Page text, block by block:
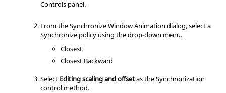
Controls panel.
From the Synchronize Window Animation dialog, select a
Synchronize policy using the drop-down menu.
Closest
Closest Backward
Select Editing scaling and offsetas the Synchronization
control method.